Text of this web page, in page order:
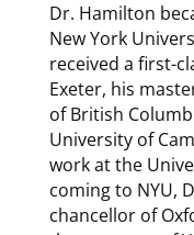
Dr. Hamilton
New York
received a first-
Exeter, his
of British
University of
work at the
coming to NYU,
chancellor of